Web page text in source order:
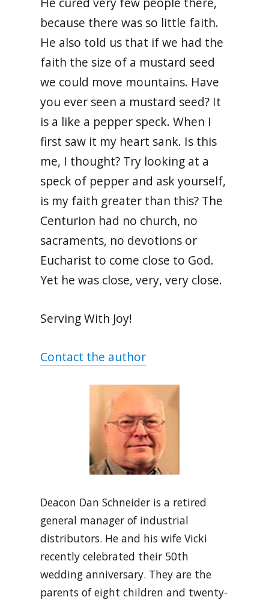
because there was so little faith.
He also told us that if we had the
faith the size of a mustard seed
we could move mountains. Have
you ever seen a mustard seed? It
is a like a pepper speck. When I
first saw it my heart sank. Is this
me, I thought? Try looking at a
speck of pepper and ask yourself,
is my faith greater than this? The
Centurion had no church, no
sacraments, no devotions or
Eucharist to come close to God.
Yet he was close, very, very close.
Serving With Joy!
Contact the author
Deacon Dan Schneider is a retired
general manager of industrial
distributors. He and his wife Vicki
recently celebrated their 50th
wedding anniversary. They are the
parents of eight children and twenty-